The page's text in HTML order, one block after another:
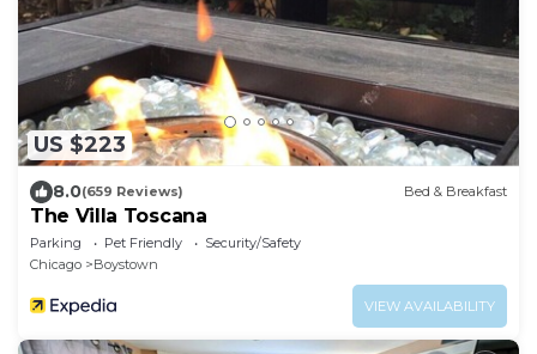
US $223
8.0(659 Reviews) Bed & Breakfast
The Villa Toscana
Parking Pet Friendly
Security/Safety
Chicago
Boystown
VIEW AVAILABILITY